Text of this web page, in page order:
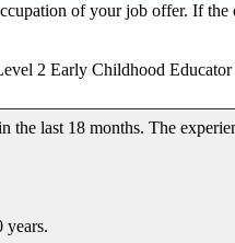
of your job offer. If
2 Early Childhood
last 18 months. The
years.